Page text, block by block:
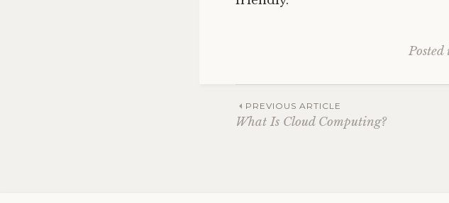
Posted
Post
PREVIOUS ARTICLE
What Is Cloud Computing?